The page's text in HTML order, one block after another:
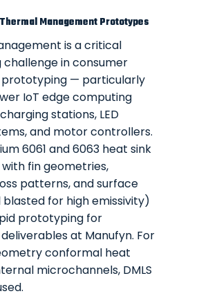
Management Prototypes
is a critical
challenge in consumer
— particularly
IoT edge computing
stations, LED
and motor controllers.
6061 and 6063 heat sink
fin geometries,
patterns, and surface
blasted for high emissivity)
prototyping for
at Manufyn. For
conformal heat
microchannels, DMLS